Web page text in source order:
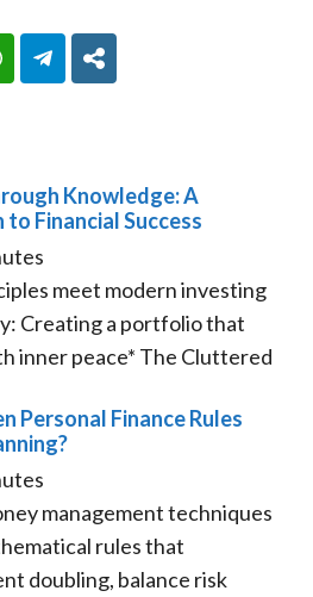
WhatsAppTelegram
Knowledge: A
Financial Success
meet modern investing
Creating a portfolio that
inner peace* The Cluttered
Personal Finance Rules
management techniques
rules that
doubling, balance risk